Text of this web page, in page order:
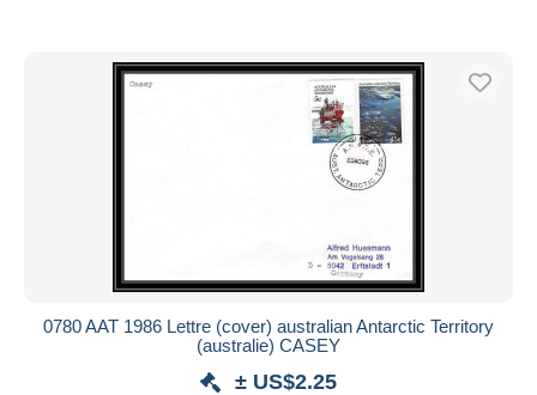
0780 AAT 1986 Lettre (cover) australian Antarctic Territory
(australie) CASEY
± US$2.25